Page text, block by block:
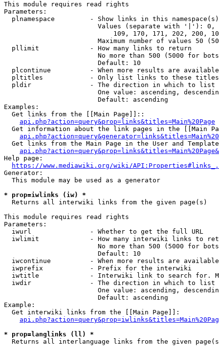
This module requires read rights
Parameters:
plnamespace         - Show links in this
Values (separate with '|'):
109, 170, 171, 202, 200,
Maximum number of values 50
  pllimit             - How many links to return
No more than 500 (5000 for
                        Default: 10
plcontinue          - When more results are
pltitles            - Only list links to these
  pldir               - The direction in which to list
One value: ascending,
                        Default: ascending
Examples:
  Get links from the [[Main Page]]::
api.php?action=query&prop=links&titles=Main%20Page
Get information about the link pages in the [[Main
Get links from the Main Page in the User and
Help page:
https://www.mediawiki.org/wiki/
Generator:
  This module may be used as a generator
* prop=iwlinks (iw) *
  Returns all interwiki links from the given page(s)
This module requires read rights
Parameters:
  iwurl               - Whether to get the full URL
iwlimit             - How many interwiki links to
No more than 500 (5000 for
                        Default: 10
iwcontinue          - When more results are
  iwprefix            - Prefix for the interwiki
iwtitle             - Interwiki link to search for.
  iwdir               - The direction in which to list
One value: ascending,
                        Default: ascending
Example:
  Get interwiki links from the [[Main Page]]:
* prop=langlinks (ll) *
Returns all interlanguage links from the given